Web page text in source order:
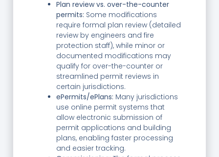
Plan review vs. over-the-counter
permits: Some modifications
require formal plan review (detailed
review by engineers and fire
protection staff), while minor or
documented modifications may
qualify for over-the-counter or
streamlined permit reviews in
certain jurisdictions.
ePermits/ePlans: Many jurisdictions
use online permit systems that
allow electronic submission of
permit applications and building
plans, enabling faster processing
and easier tracking.